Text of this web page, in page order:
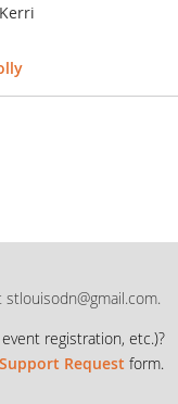
registration, etc.)?
Request form.